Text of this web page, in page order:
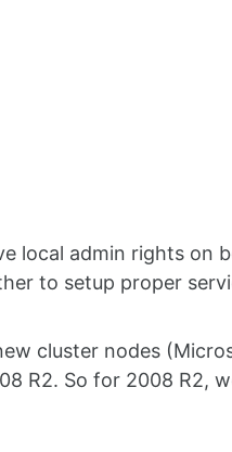
local admin rights on
to setup proper
cluster nodes
R2. So for 2008 R2,